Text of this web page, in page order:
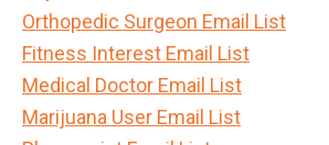
Orthopedic Surgeon Email List
Fitness Interest Email List
Medical Doctor Email List
Marijuana User Email List